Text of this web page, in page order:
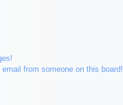
from someone on this board!